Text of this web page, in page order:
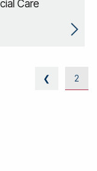
Care
❮ 2